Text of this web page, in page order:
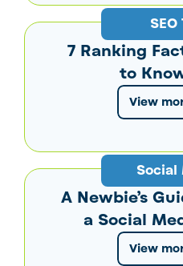
SEO
7 Ranking
to
View
Social
A Newbie’s
a Social
View